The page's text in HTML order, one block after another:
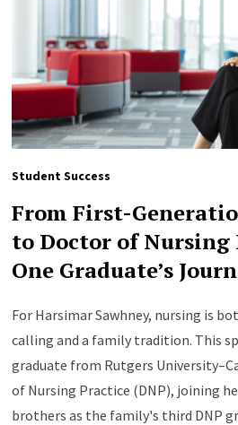
Student Success
From First-
to Doctor of Nursing
One Graduate’s
For Harsimar Sawhney, nursing is
calling and a family tradition. This
graduate from Rutgers
of Nursing Practice (DNP), joining
brothers as the family's third DNP